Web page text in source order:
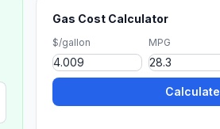
Gas Cost Calculator
$/gallon MPG
Calculate